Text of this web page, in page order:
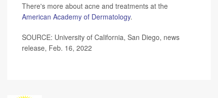
There's more about acne and treatments at the
American Academy of Dermatology.
SOURCE: University of California, San Diego, news
release, Feb. 16, 2022